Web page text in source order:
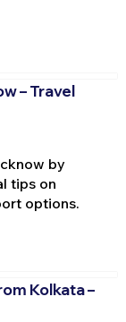
– Travel
by
tips on
options.
Kolkata –